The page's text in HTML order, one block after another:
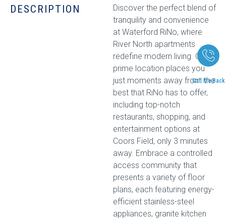
Call Me Back
DESCRIPTION
Discover the perfect blend of
tranquility and convenience
at Waterford RiNo, where
River North apartments
redefine modern living. Our
prime location places you
just moments away from the
best that RiNo has to offer,
including top-notch
restaurants, shopping, and
entertainment options at
Coors Field, only 3 minutes
away. Embrace a controlled
access community that
presents a variety of floor
plans, each featuring energy-
efficient stainless-steel
appliances, granite kitchen